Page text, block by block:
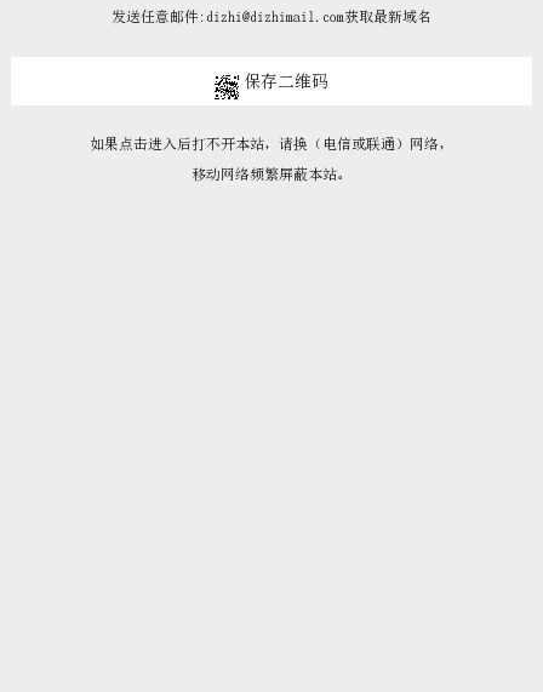



